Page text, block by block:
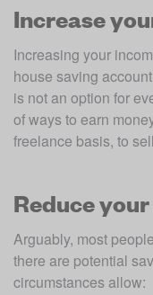
Increase
Increasing your
house saving
is not an option for
of ways to earn
freelance basis, to
Reduce
Arguably, most
there are potential
circumstances allow: